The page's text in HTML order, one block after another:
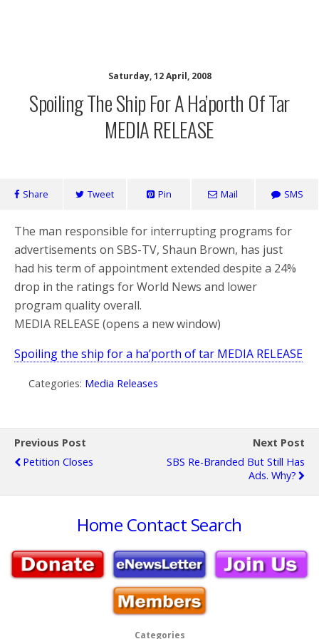
Saturday, 12 April, 2008
Spoiling The Ship For A Ha’porth Of Tar
MEDIA RELEASE
Share Tweet Pin Mail SMS
The man responsible for interrupting programs for
advertisements on SBS-TV, Shaun Brown, has just
had his term of appointment extended despite a 24%
drop in the ratings for World News and lower
program quality overall.
MEDIA RELEASE (opens a new window)
Spoiling the ship for a ha’porth of tar MEDIA RELEASE
Categories: Media Releases
Previous Post
Petition Closes
Next Post
SBS Re-Branded But Still Has
Ads. Why?
Home Contact Search
Categories